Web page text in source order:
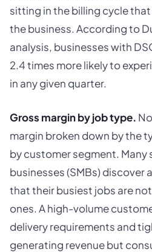
sitting in the billing cycle
the business. According to
analysis, businesses with
2.4 times more likely to
in any given quarter.
Gross margin by job type.
margin broken down by the
by customer segment. Many
businesses (SMBs) discover
that their busiest jobs are
ones. A high-volume
delivery requirements and
generating revenue but